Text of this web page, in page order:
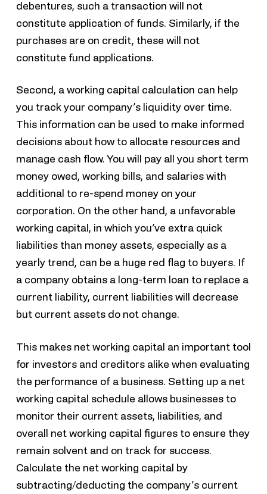
debentures, such a transaction will not
constitute application of funds. Similarly, if the
purchases are on credit, these will not
constitute fund applications.
Second, a working capital calculation can help
you track your company’s liquidity over time.
This information can be used to make informed
decisions about how to allocate resources and
manage cash flow. You will pay all you short term
money owed, working bills, and salaries with
additional to re-spend money on your
corporation. On the other hand, a unfavorable
working capital, in which you’ve extra quick
liabilities than money assets, especially as a
yearly trend, can be a huge red flag to buyers. If
a company obtains a long-term loan to replace a
current liability, current liabilities will decrease
but current assets do not change.
This makes net working capital an important tool
for investors and creditors alike when evaluating
the performance of a business. Setting up a net
working capital schedule allows businesses to
monitor their current assets, liabilities, and
overall net working capital figures to ensure they
remain solvent and on track for success.
Calculate the net working capital by
subtracting/deducting the company’s current